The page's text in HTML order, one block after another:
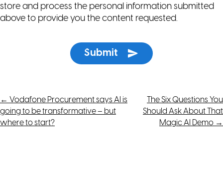
store and process the personal information submitted
above to provide you the content requested.
Post
navigation
← Vodafone Procurement says AI is
going to be transformative – but
where to start?
The Six Questions You
Should Ask About That
Magic AI Demo →